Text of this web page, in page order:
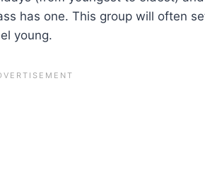
has one. This group will often
young.